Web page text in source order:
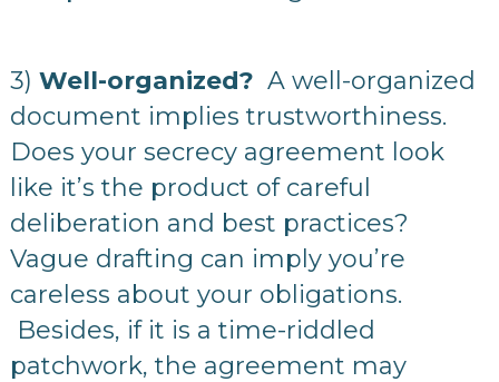
3) Well-organized? A well-organized
document implies trustworthiness.
Does your secrecy agreement look
like it’s the product of careful
deliberation and best practices?
Vague drafting can imply you’re
careless about your obligations.
Besides, if it is a time-riddled
patchwork, the agreement may